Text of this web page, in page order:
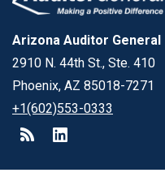
Arizona Auditor General
2910 N. 44th St., Ste. 410
Phoenix, AZ 85018-7271
+1(602)553-0333